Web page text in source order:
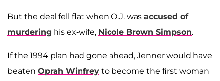
But the deal fell flat when O.J. was accused of
murdering his ex-wife, Nicole Brown Simpson.
If the 1994 plan had gone ahead, Jenner would have
beaten Oprah Winfrey to become the first woman